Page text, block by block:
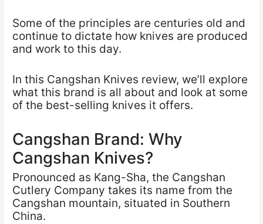
Some of the principles are centuries old and
continue to dictate how knives are produced
and work to this day.
In this Cangshan Knives review, we’ll explore
what this brand is all about and look at some
of the best-selling knives it offers.
Cangshan Brand: Why
Cangshan Knives?
Pronounced as Kang-Sha, the Cangshan
Cutlery Company takes its name from the
Cangshan mountain, situated in Southern
China.